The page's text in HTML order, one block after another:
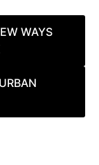
WAYS